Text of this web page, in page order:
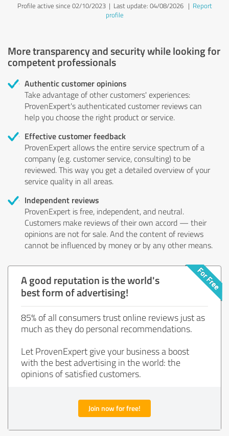
Profile active since 02/10/2023 | Last update: 04/08/2026| Report
profile
More transparency and security while looking for
competent professionals
Authentic customer opinions
Take advantage of other customers' experiences:
ProvenExpert's authenticated customer reviews can
help you choose the right product or service.
Effective customer feedback
ProvenExpert allows the entire service spectrum of a
company (e.g. customer service, consulting) to be
reviewed. This way you get a detailed overview of your
service quality in all areas.
Independent reviews
ProvenExpert is free, independent, and neutral.
Customers make reviews of their own accord — their
opinions are not for sale. And the content of reviews
cannot be influenced by money or by any other means.
A good reputation is the world's
best form of advertising!
85% of all consumers trust online reviews just as
much as they do personal recommendations.
Let ProvenExpert give your business a boost
with the best advertising in the world: the
opinions of satisfied customers.
Join now for free!